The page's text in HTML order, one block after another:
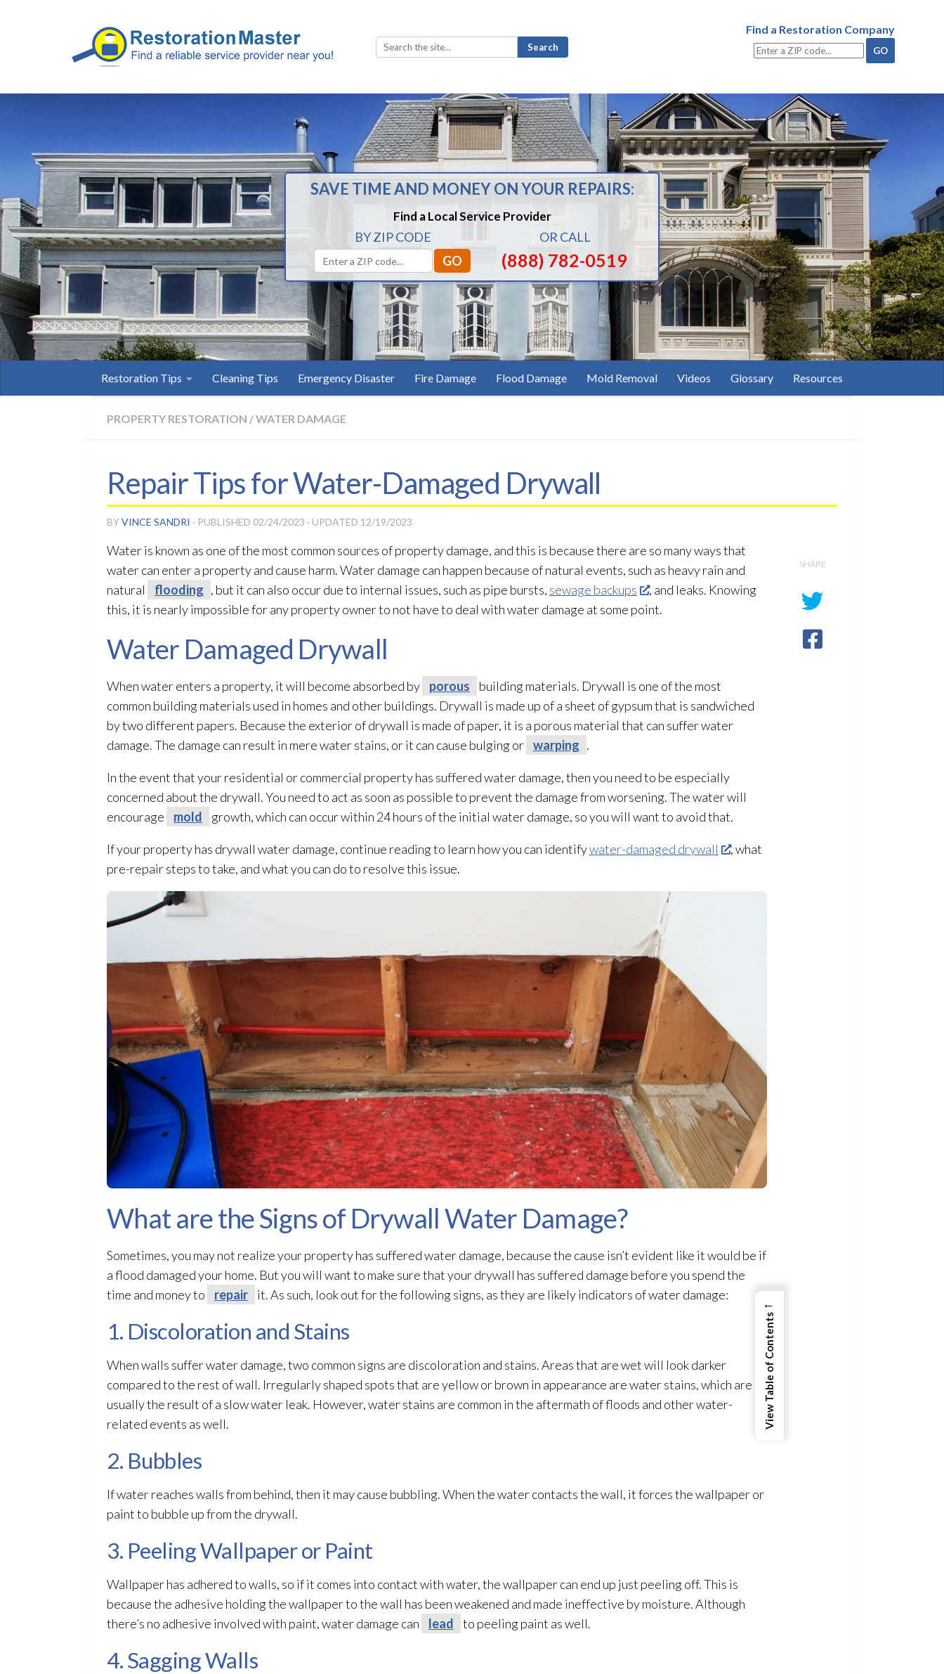
Search
for:
Find a Restoration Company
SAVE TIME AND MONEY ON YOUR REPAIRS:
Find a Local Service Provider
BY ZIP CODE OR CALL
(888) 782-0519
Restoration Tips Cleaning Tips Emergency Disaster Fire Damage Flood Damage Mold Removal Videos Glossary Resources
PROPERTY RESTORATION /WATER DAMAGE
Repair Tips for Water-Damaged Drywall
BYVINCE SANDRI · PUBLISHED 02/24/2023 · UPDATED 12/19/2023
Water is known as one of the most common sources of property damage, and this is because there are so many ways that
water can enter a property and cause harm. Water damage can happen because of natural events, such as heavy rain and
natural
flooding , but it can also occur due to internal issues, such as pipe bursts, sewage backups
, and leaks. Knowing
this, it is nearly impossible for any property owner to not have to deal with water damage at some point.
Water Damaged Drywall
When water enters a property, it will become absorbed by porous
building materials. Drywall is one of the most
common building materials used in homes and other buildings. Drywall is made up of a sheet of gypsum that is sandwiched
by two different papers. Because the exterior of drywall is made of paper, it is a porous material that can suffer water
damage. The damage can result in mere water stains, or it can cause bulging or warping .
In the event that your residential or commercial property has suffered water damage, then you need to be especially
concerned about the drywall. You need to act as soon as possible to prevent the damage from worsening. The water will
encourage
mold growth, which can occur within 24 hours of the initial water damage, so you will want to avoid that.
If your property has drywall water damage, continue reading to learn how you can identifywater-damaged drywall
, what
pre-repair steps to take, and what you can do to resolve this issue.
What are the Signs of Drywall Water Damage?
Sometimes, you may not realize your property has suffered water damage, because the cause isn’t evident like it would be if
a flood damaged your home. But you will want to make sure that your drywall has suffered damage before you spend the
time and money to
repair it. As such, look out for the following signs, as they are likely indicators of water damage:
1. Discoloration and Stains
When walls suffer water damage, two common signs are discoloration and stains. Areas that are wet will look darker
compared to the rest of wall. Irregularly shaped spots that are yellow or brown in appearance are water stains, which are
usually the result of a slow water leak. However, water stains are common in the aftermath of floods and other water-
related events as well.
2. Bubbles
If water reaches walls from behind, then it may cause bubbling. When the water contacts the wall, it forces the wallpaper or
paint to bubble up from the drywall.
3. Peeling Wallpaper or Paint
Wallpaper has adhered to walls, so if it comes into contact with water, the wallpaper can end up just peeling off. This is
because the adhesive holding the wallpaper to the wall has been weakened and made ineffective by moisture. Although
there’s no adhesive involved with paint, water damage can
lead to peeling paint as well.
4. Sagging Walls
SHARE
←
View Table of Contents